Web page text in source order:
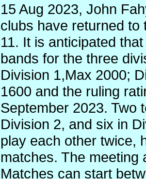
15 Aug 2023, John
clubs have returned to
11. It is anticipated
bands for the three
Division 1,Max 2000;
1600 and the ruling
September 2023. Two
Division 2, and six in
play each other twice,
matches. The meeting
Matches can start